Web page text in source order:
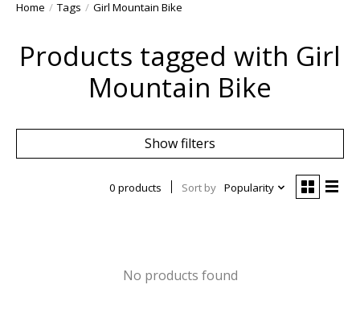
Home / Tags / Girl Mountain Bike
Products tagged with Girl
Mountain Bike
Show filters
0 products Sort by Popularity
No products found